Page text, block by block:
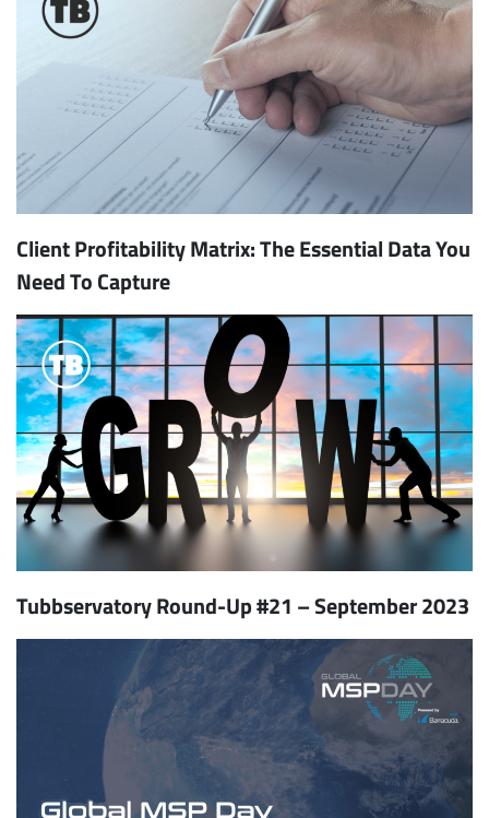
Client Profitability Matrix: The Essential Data You
Need To Capture
Tubbservatory Round-Up #21 – September 2023